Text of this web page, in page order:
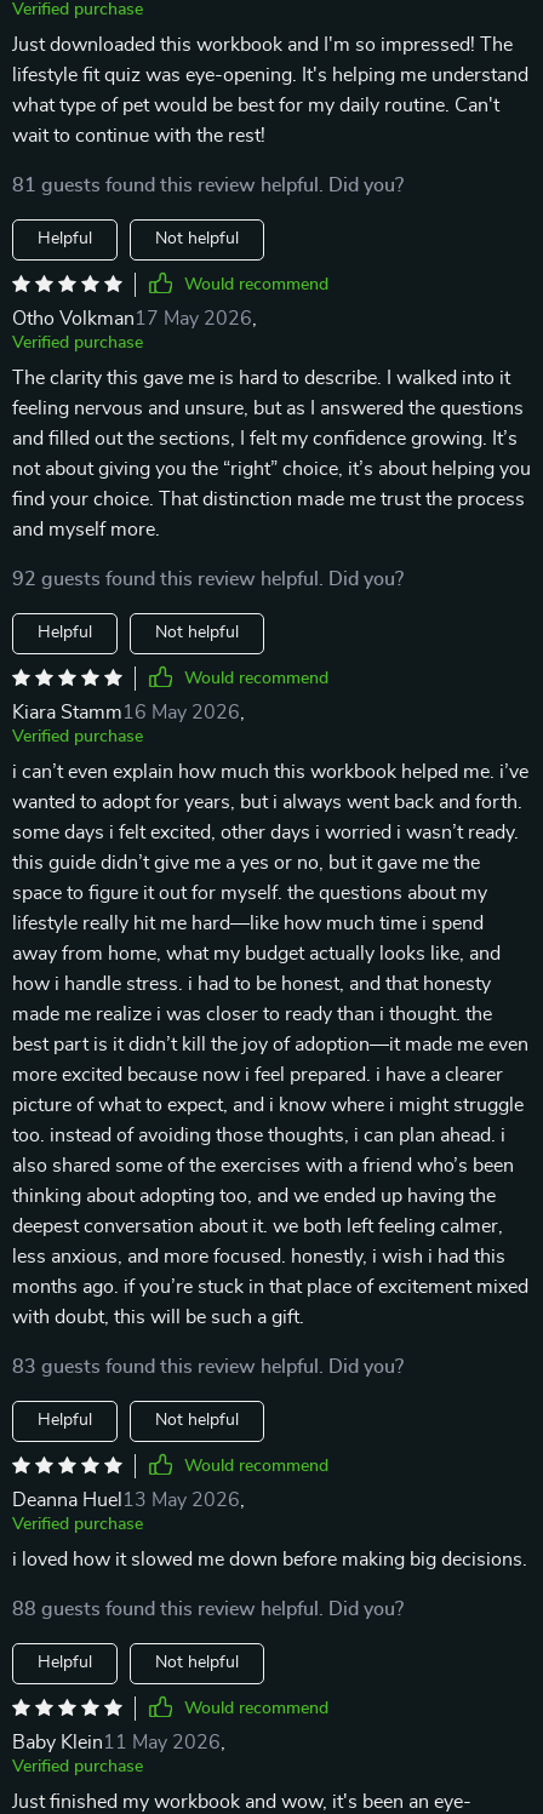
Verified purchase
Just downloaded this workbook and I'm so impressed! The
lifestyle fit quiz was eye-opening. It's helping me understand
what type of pet would be best for my daily routine. Can't
wait to continue with the rest!
81 guests found this review helpful. Did you?
Helpful Not helpful
Would recommend
Otho Volkman17 May 2026
Verified purchase
The clarity this gave me is hard to describe. I walked into it
feeling nervous and unsure, but as I answered the questions
and filled out the sections, I felt my confidence growing. It’s
not about giving you the “right” choice, it’s about helping you
find your choice. That distinction made me trust the process
and myself more.
92 guests found this review helpful. Did you?
Helpful Not helpful
Would recommend
Kiara Stamm16 May 2026
Verified purchase
i can’t even explain how much this workbook helped me. i’ve
wanted to adopt for years, but i always went back and forth.
some days i felt excited, other days i worried i wasn’t ready.
this guide didn’t give me a yes or no, but it gave me the
space to figure it out for myself. the questions about my
lifestyle really hit me hard—like how much time i spend
away from home, what my budget actually looks like, and
how i handle stress. i had to be honest, and that honesty
made me realize i was closer to ready than i thought. the
best part is it didn’t kill the joy of adoption—it made me even
more excited because now i feel prepared. i have a clearer
picture of what to expect, and i know where i might struggle
too. instead of avoiding those thoughts, i can plan ahead. i
also shared some of the exercises with a friend who’s been
thinking about adopting too, and we ended up having the
deepest conversation about it. we both left feeling calmer,
less anxious, and more focused. honestly, i wish i had this
months ago. if you’re stuck in that place of excitement mixed
with doubt, this will be such a gift.
83 guests found this review helpful. Did you?
Helpful Not helpful
Would recommend
Deanna Huel 13 May 2026
Verified purchase
i loved how it slowed me down before making big decisions.
88 guests found this review helpful. Did you?
Helpful Not helpful
Would recommend
Baby Klein11 May 2026
Verified purchase
Just finished my workbook and wow, it's been an eye-